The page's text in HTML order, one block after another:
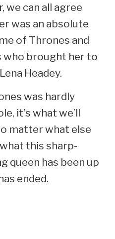
we can all agree
was an absolute
of Thrones and
brought her to
Headey.
was hardly
it’s what we’ll
matter what else
this sharp-
queen has been up
ended.